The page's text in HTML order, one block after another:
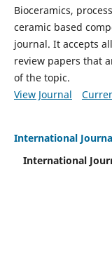
Bioceramics,
ceramic based
journal. It accepts
review papers that
of the topic.
View Journal
International
International